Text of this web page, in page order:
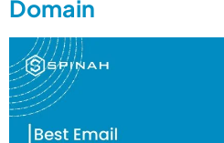
Domain